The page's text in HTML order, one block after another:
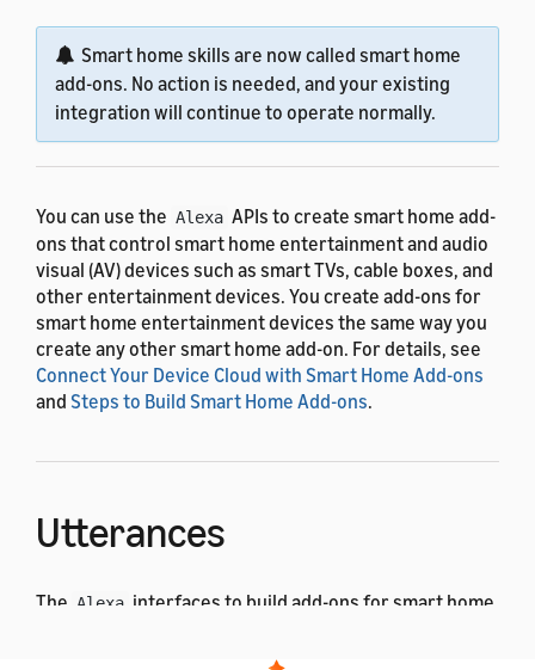
Smart home skills are now called smart home
add-ons. No action is needed, and your existing
integration will continue to operate normally.
You can use the Alexa APIs to create smart home add-
ons that control smart home entertainment and audio
visual (AV) devices such as smart TVs, cable boxes, and
other entertainment devices. You create add-ons for
smart home entertainment devices the same way you
create any other smart home add-on. For details, see
Connect Your Device Cloud with Smart Home Add-ons
and Steps to Build Smart Home Add-ons.
Utterances
The Alexa interfaces to build add-ons for smart home
interaction model. The following examples show some